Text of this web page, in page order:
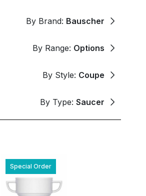
By Brand: Bauscher
By Range: Options
By Style: Coupe
By Type: Saucer
Special Order